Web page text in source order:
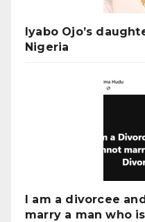
Iyabo Ojo’s
Nigeria
I am a divorcee
marry a man who